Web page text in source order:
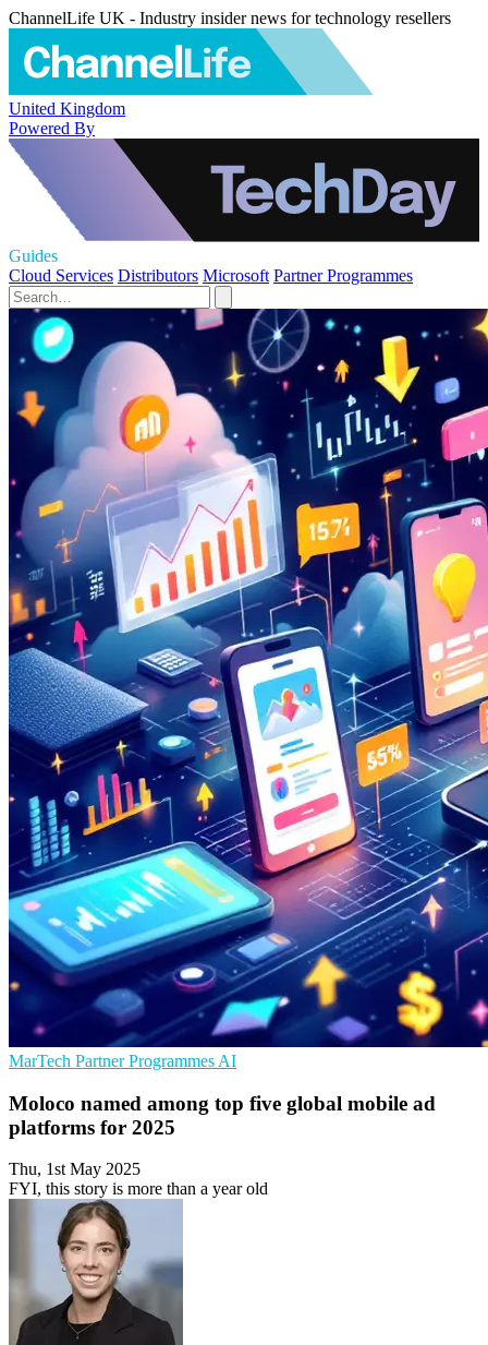
ChannelLife UK - Industry insider news for technology resellers
United Kingdom
Powered By
Guides
Cloud Services Distributors Microsoft Partner Programmes
MarTech Partner Programmes AI
Moloco named among top five global mobile ad
platforms for 2025
Thu, 1st May 2025
FYI, this story is more than a year old